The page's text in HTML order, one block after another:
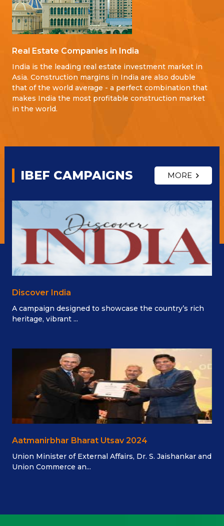
Real Estate Companies in India
India is the leading real estate investment market in
Asia. Construction margins in India are also double
that of the world average - a perfect combination that
makes India the most profitable construction market
in the world.
IBEF CAMPAIGNS MORE
Discover India
A campaign designed to showcase the country’s rich
heritage, vibrant ...
Aatmanirbhar Bharat Utsav 2024
Union Minister of External Affairs, Dr. S. Jaishankar and
Union Commerce an...